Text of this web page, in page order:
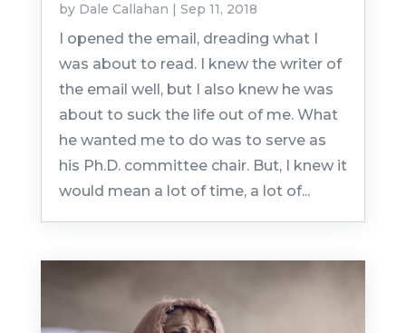
by Dale Callahan Sep 11, 2018
I opened the email, dreading what I
was about to read. I knew the writer of
the email well, but I also knew he was
about to suck the life out of me. What
he wanted me to do was to serve as
his Ph.D. committee chair. But, I knew it
would mean a lot of time, a lot of...